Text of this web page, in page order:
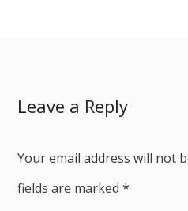
Leave a Reply
Your email address will not
fields are marked*